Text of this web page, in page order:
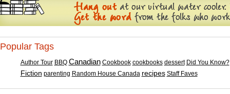
Popular Tags
Author Tour BBQ Canadian Cookbook cookbooks dessert Did You Know?
Fiction parenting Random House Canada recipes Staff Faves